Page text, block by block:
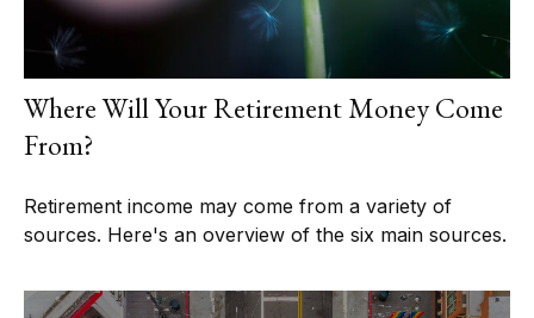
Where Will Your Retirement Money Come
From?
Retirement income may come from a variety of
sources. Here's an overview of the six main sources.